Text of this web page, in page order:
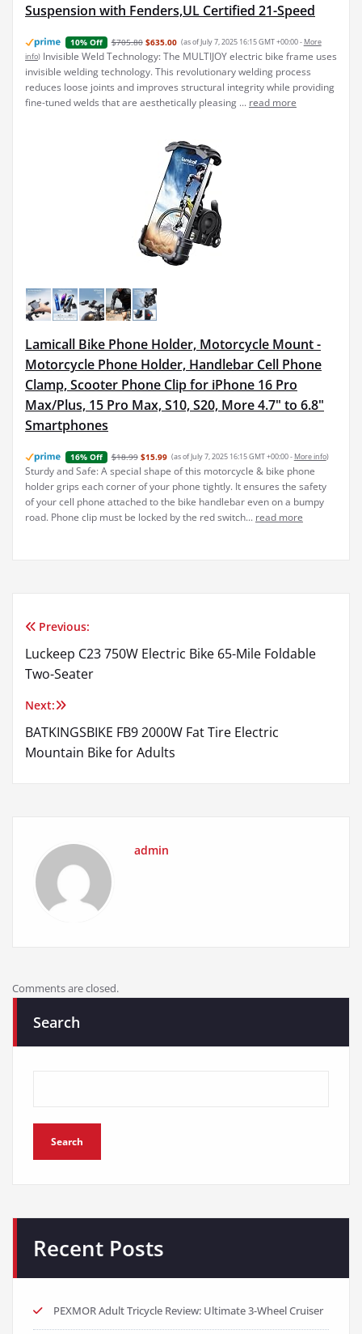
Suspension with Fenders,UL Certified 21-Speed
10% Off $705.80 $635.00 (as of July 7, 2025 16:15 GMT +00:00 - More
info) Invisible Weld Technology: The MULTIJOY electric bike frame uses
invisible welding technology. This revolutionary welding process
reduces loose joints and improves structural integrity while providing
fine-tuned welds that are aesthetically pleasing ... read more
Lamicall Bike Phone Holder, Motorcycle Mount -
Motorcycle Phone Holder, Handlebar Cell Phone
Clamp, Scooter Phone Clip for iPhone 16 Pro
Max/Plus, 15 Pro Max, S10, S20, More 4.7" to 6.8"
Smartphones
16% Off $18.99 $15.99 (as of July 7, 2025 16:15 GMT +00:00 - More info)
Sturdy and Safe: A special shape of this motorcycle & bike phone
holder grips each corner of your phone tightly. It ensures the safety
of your cell phone attached to the bike handlebar even on a bumpy
road. Phone clip must be locked by the red switch... read more
Post
navigation
Previous:
Luckeep C23 750W Electric Bike 65-Mile Foldable
Two-Seater
Next:
BATKINGSBIKE FB9 2000W Fat Tire Electric
Mountain Bike for Adults
admin
Comments are closed.
Search
Search
Recent Posts
PEXMOR Adult Tricycle Review: Ultimate 3-Wheel Cruiser